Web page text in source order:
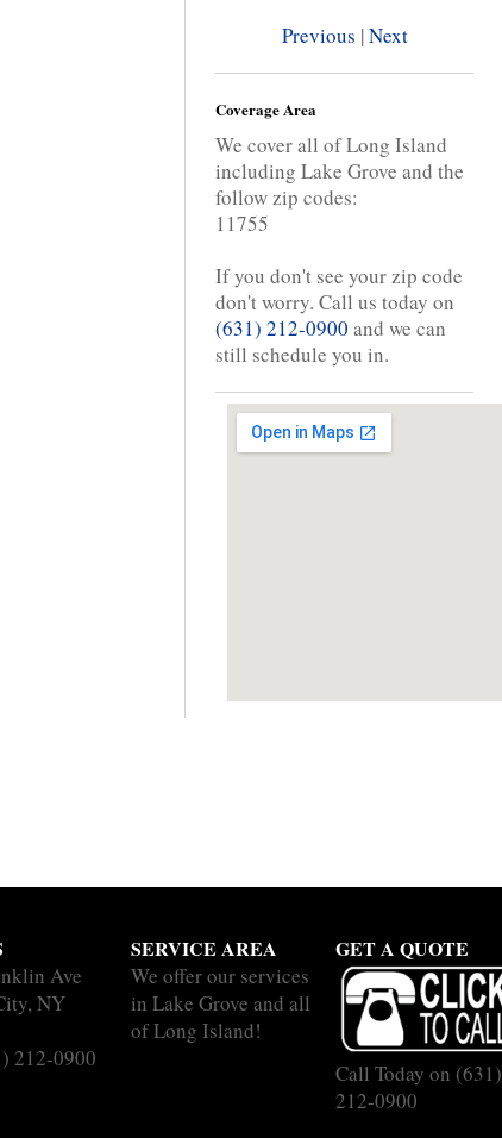
Previous |Next
Coverage Area
We cover all of Long Island
including Lake Grove and the
follow zip codes:
11755
If you don't see your zip code
don't worry. Call us today on
(631) 212-0900 and we can
still schedule you in.
Ave
NY
212-0900
SERVICE AREA
We offer our services
in Lake Grove and all
of Long Island!
GET A QUOTE
Call Today on (631)
212-0900